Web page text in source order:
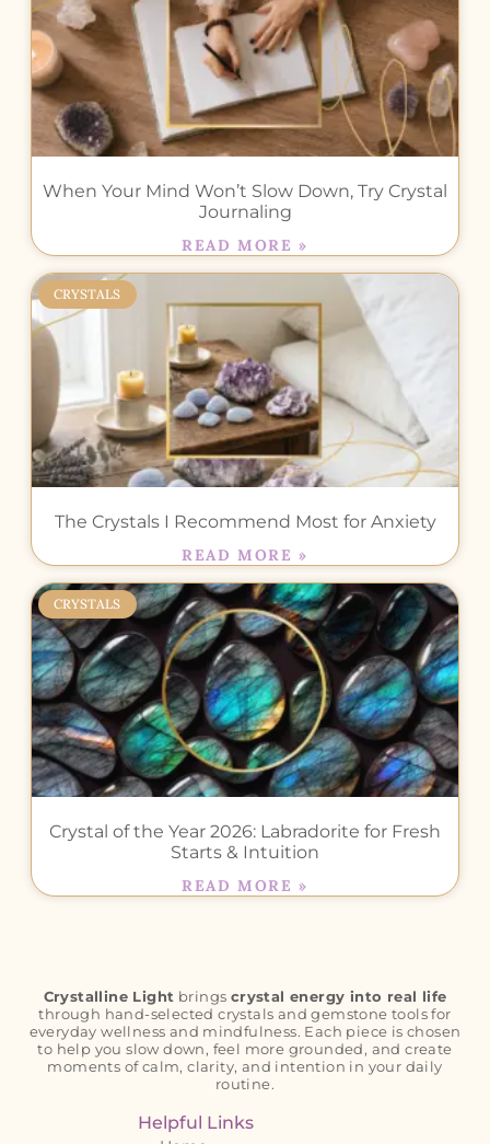
When Your Mind Won’t Slow Down, Try Crystal
Journaling
READ MORE »
CRYSTALS
The Crystals I Recommend Most for Anxiety
READ MORE »
CRYSTALS
Crystal of the Year 2026: Labradorite for Fresh
Starts & Intuition
READ MORE »
Crystalline Light brings crystal energy into real life
through hand-selected crystals and gemstone tools for
everyday wellness and mindfulness. Each piece is chosen
to help you slow down, feel more grounded, and create
moments of calm, clarity, and intention in your daily
routine.
Helpful Links